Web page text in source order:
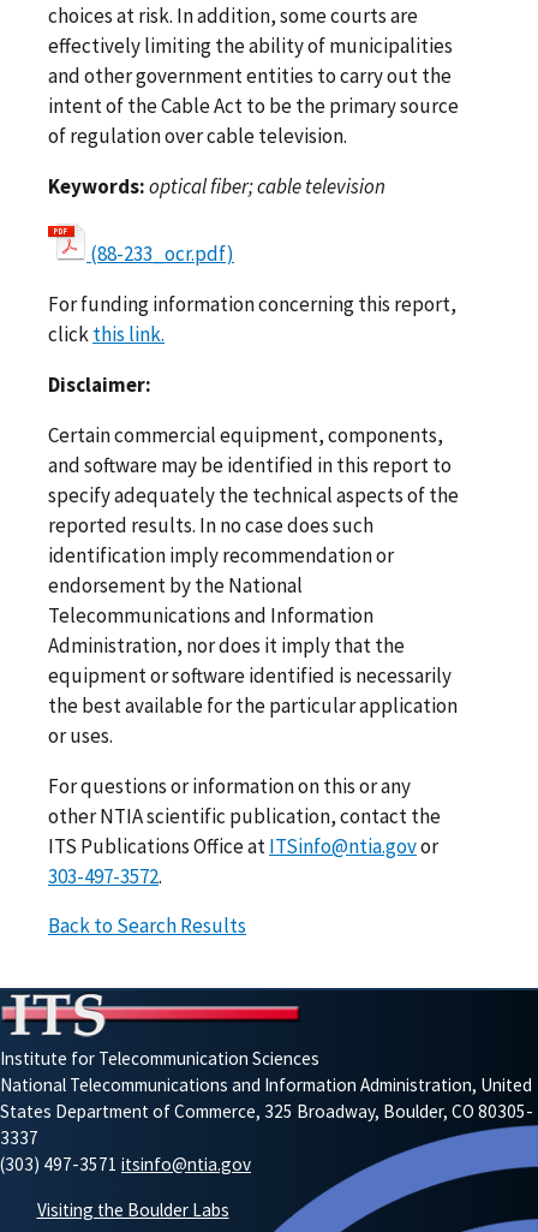
choices at risk. In addition, some courts are
effectively limiting the ability of municipalities
and other government entities to carry out the
intent of the Cable Act to be the primary source
of regulation over cable television.
Keywords:optical fiber; cable television
(88-233_ocr.pdf)
For funding information concerning this report,
clickthis link.
Disclaimer:
Certain commercial equipment, components,
and software may be identified in this report to
specify adequately the technical aspects of the
reported results. In no case does such
identification imply recommendation or
endorsement by the National
Telecommunications and Information
Administration, nor does it imply that the
equipment or software identified is necessarily
the best available for the particular application
or uses.
For questions or information on this or any
other NTIA scientific publication, contact the
ITS Publications Office atITSinfo@ntia.govor
303-497-3572.
Back to Search Results
Institute for Telecommunication Sciences
National Telecommunications and Information Administration, United
States Department of Commerce, 325 Broadway, Boulder, CO 80305-
3337
(303) 497-3571 itsinfo@ntia.gov
Visiting the Boulder Labs